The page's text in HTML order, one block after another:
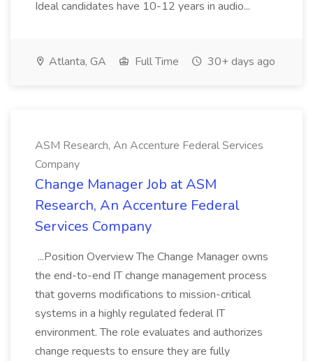
Ideal candidates have 10-12 years in audio...
Atlanta, GA Full Time 30+ days ago
ASM Research, An Accenture Federal Services
Company
Change Manager Job at ASM
Research, An Accenture Federal
Services Company
...Position Overview The Change Manager owns
the end-to-end IT change management process
that governs modifications to mission-critical
systems in a highly regulated federal IT
environment. The role evaluates and authorizes
change requests to ensure they are fully